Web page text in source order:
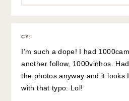
CY:
I’m such a dope! I had
another follow, 1000vinhos.
the photos anyway and it looks
with that typo. Lol!